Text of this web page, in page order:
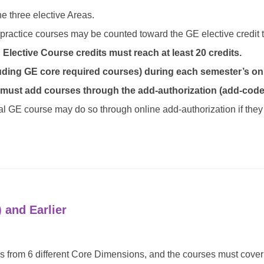
three elective Areas.
courses may be counted toward the GE elective credit
Course credits must reach at least 20 credits.
GE core required courses) during each semester’s
add courses through the add-authorization (add-
GE course may do so through online add-authorization if
and Earlier
from 6 different Core Dimensions, and the courses must